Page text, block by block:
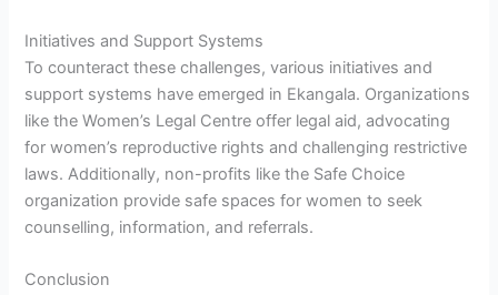
Initiatives and Support Systems
To counteract these challenges, various initiatives and
support systems have emerged in Ekangala. Organizations
like the Women’s Legal Centre offer legal aid, advocating
for women’s reproductive rights and challenging restrictive
laws. Additionally, non-profits like the Safe Choice
organization provide safe spaces for women to seek
counselling, information, and referrals.
Conclusion